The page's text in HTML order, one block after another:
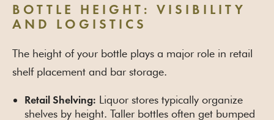
BOTTLE HEIGHT: VISIBILITY
AND LOGISTICS
The height of your bottle plays a major role in retail
shelf placement and bar storage.
Retail Shelving: Liquor stores typically organize
shelves by height. Taller bottles often get bumped